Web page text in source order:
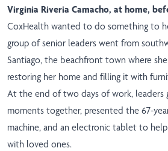
Virginia Riveria Camacho, at home,
CoxHealth wanted to do something to
group of senior leaders went from
Santiago, the beachfront town where
restoring her home and filling it with
At the end of two days of work, leaders
moments together, presented the 67-
machine, and an electronic tablet to
with loved ones.